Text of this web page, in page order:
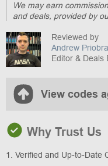
We may earn
and deals, provided by
Reviewed by
Andrew
Editor & Deals
View codes
Why Trust Us
1. Verified and Up-to-Date